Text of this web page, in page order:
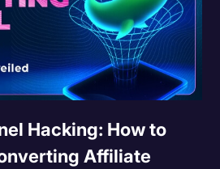
Hacking: How to
Affiliate